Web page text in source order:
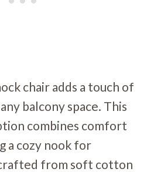
chair adds a touch of
balcony space. This
combines comfort
a cozy nook for
from soft cotton